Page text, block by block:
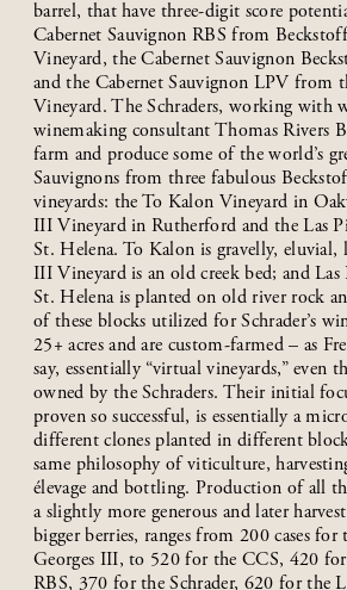
barrel, that have three-digit score
Cabernet Sauvignon RBS from
Vineyard, the Cabernet Sauvignon
and the Cabernet Sauvignon LPV from
Vineyard. The Schraders, working with
winemaking consultant Thomas Rivers
farm and produce some of the world’s
Sauvignons from three fabulous
vineyards: the To Kalon Vineyard in
III Vineyard in Rutherford and the Las
St. Helena. To Kalon is gravelly, eluvial,
III Vineyard is an old creek bed; and Las
St. Helena is planted on old river rock
of these blocks utilized for Schrader’s
25+ acres and are custom-farmed – as
say, essentially “virtual vineyards,” even
owned by the Schraders. Their initial
proven so successful, is essentially a
different clones planted in different
same philosophy of viticulture,
élevage and bottling. Production of all
a slightly more generous and later
bigger berries, ranges from 200 cases
Georges III, to 520 for the CCS, 420
RBS, 370 for the Schrader, 620 for the